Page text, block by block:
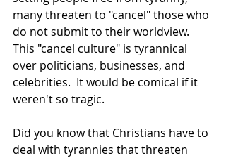
many threaten to "cancel" those who
do not submit to their worldview.
This "cancel culture" is tyrannical
over politicians, businesses, and
celebrities.  It would be comical if it
weren't so tragic.
Did you know that Christians have to
deal with tyrannies that threaten